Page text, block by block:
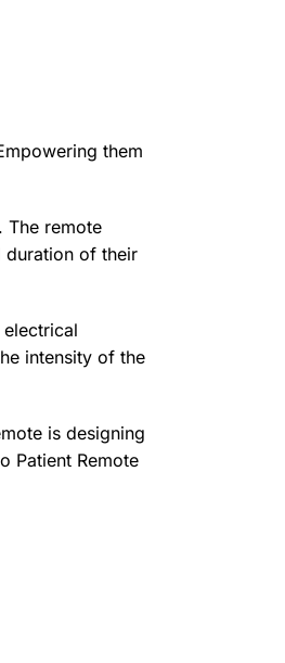
them
The remote
duration of their
intensity of the
is designing
Patient Remote